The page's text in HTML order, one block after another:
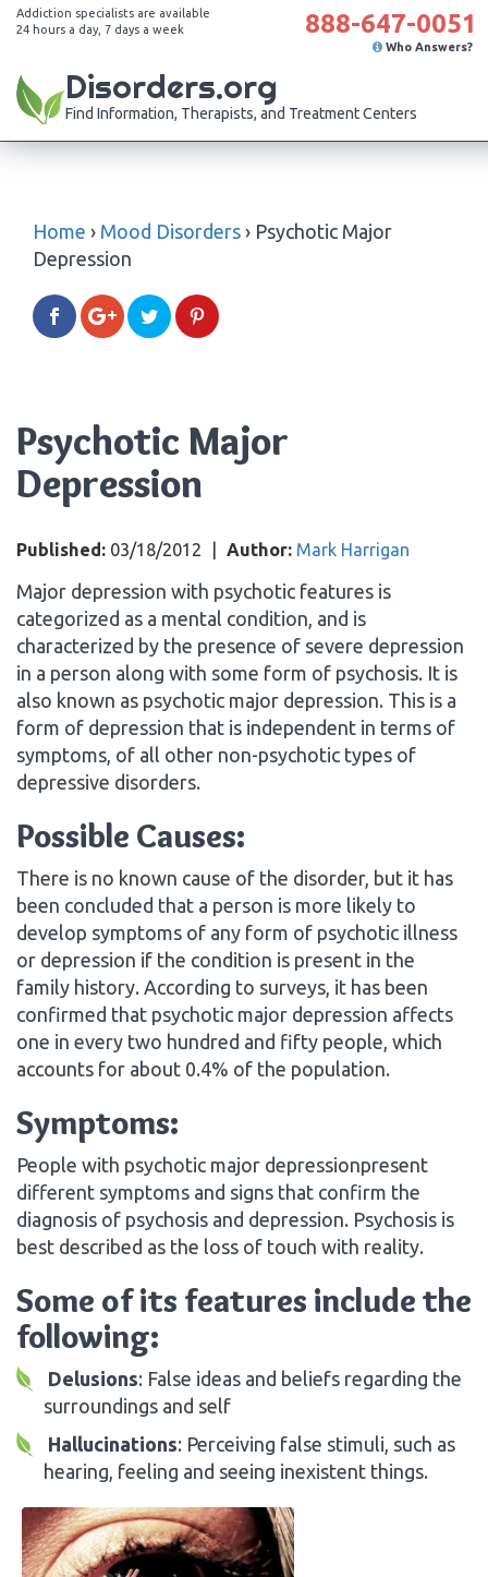
Addiction specialists are available
24 hours a day, 7 days a week
888-647-0051
Who Answers?
Disorders.org
Find Information, Therapists, and Treatment Centers
Home › Mood Disorders › Psychotic Major
Depression
Psychotic Major
Depression
Published: 03/18/2012 Author: Mark Harrigan
Major depression with psychotic features is
categorized as a mental condition, and is
characterized by the presence of severe depression
in a person along with some form of psychosis. It is
also known as psychotic major depression. This is a
form of depression that is independent in terms of
symptoms, of all other non-psychotic types of
depressive disorders.
Possible Causes:
There is no known cause of the disorder, but it has
been concluded that a person is more likely to
develop symptoms of any form of psychotic illness
or depression if the condition is present in the
family history. According to surveys, it has been
confirmed that psychotic major depression affects
one in every two hundred and fifty people, which
accounts for about 0.4% of the population.
Symptoms:
People with psychotic major depressionpresent
different symptoms and signs that confirm the
diagnosis of psychosis and depression. Psychosis is
best described as the loss of touch with reality.
Some of its features include the
following:
Delusions: False ideas and beliefs regarding the
surroundings and self
Hallucinations: Perceiving false stimuli, such as
hearing, feeling and seeing inexistent things.